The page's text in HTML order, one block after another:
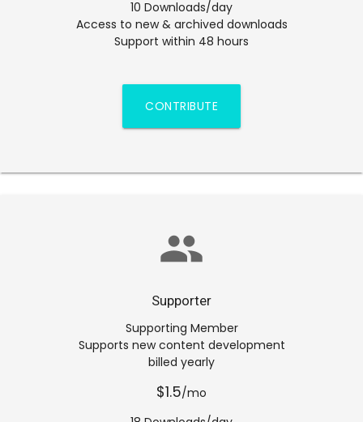
10 Downloads/day
Access to new & archived downloads
Support within 48 hours
CONTRIBUTE
group
Supporter
Supporting Member
Supports new content development
billed yearly
$1.5/mo